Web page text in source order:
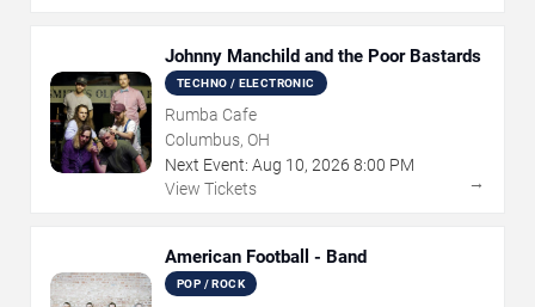
Johnny Manchild and the Poor Bastards
TECHNO / ELECTRONIC
Rumba Cafe
Columbus, OH
Next Event: Aug 10, 2026 8:00 PM
View Tickets
→
American Football - Band
POP / ROCK